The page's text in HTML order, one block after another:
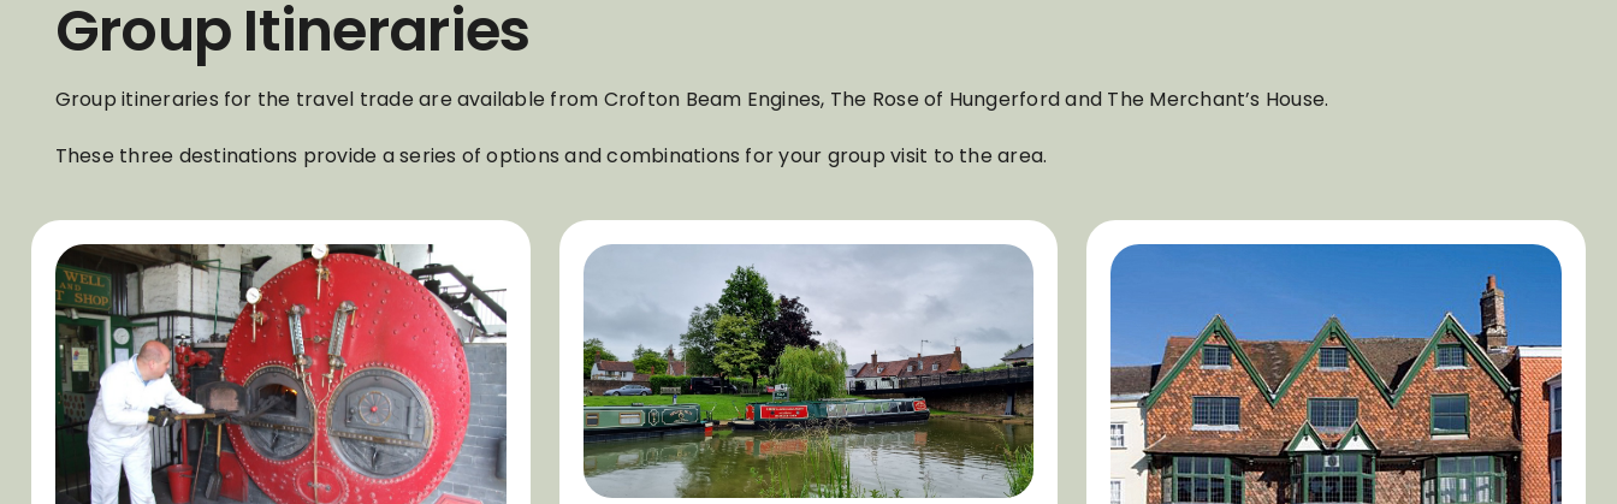
Group Itineraries
Group itineraries for the travel trade are available from Crofton Beam Engines, The Rose of Hungerford and The Merchant’s House.
These three destinations provide a series of options and combinations for your group visit to the area.